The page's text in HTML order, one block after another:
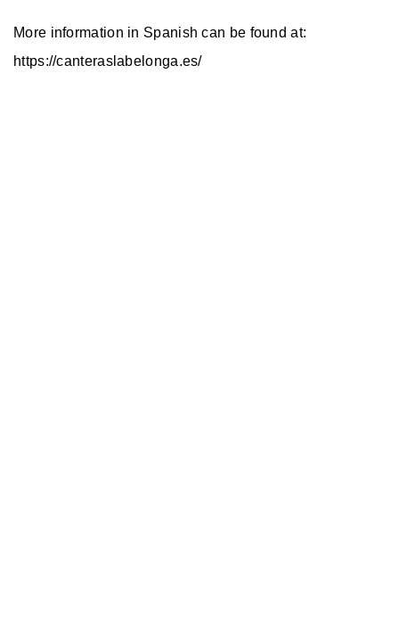
More information in Spanish can be found at:
https://canteraslabelonga.es/